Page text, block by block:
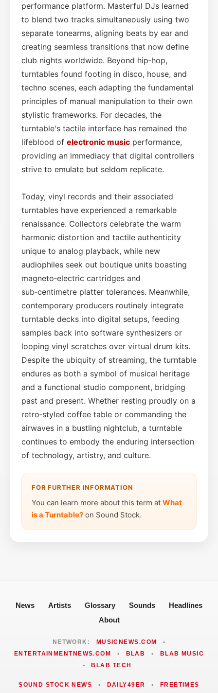
performance platform. Masterful DJs learned
to blend two tracks simultaneously using two
separate tonearms, aligning beats by ear and
creating seamless transitions that now define
club nights worldwide. Beyond hip‑hop,
turntables found footing in disco, house, and
techno scenes, each adapting the fundamental
principles of manual manipulation to their own
stylistic frameworks. For decades, the
turntable's tactile interface has remained the
lifeblood of electronic music performance,
providing an immediacy that digital controllers
strive to emulate but seldom replicate.
Today, vinyl records and their associated
turntables have experienced a remarkable
renaissance. Collectors celebrate the warm
harmonic distortion and tactile authenticity
unique to analog playback, while new
audiophiles seek out boutique units boasting
magneto‑electric cartridges and
sub‑centimetre platter tolerances. Meanwhile,
contemporary producers routinely integrate
turntable decks into digital setups, feeding
samples back into software synthesizers or
looping vinyl scratches over virtual drum kits.
Despite the ubiquity of streaming, the turntable
endures as both a symbol of musical heritage
and a functional studio component, bridging
past and present. Whether resting proudly on a
retro‑styled coffee table or commanding the
airwaves in a bustling nightclub, a turntable
continues to embody the enduring intersection
of technology, artistry, and culture.
FOR FURTHER INFORMATION
You can learn more about this term at What
is a Turntable? on Sound Stock.
News Artists Glossary Sounds
Headlines
About
NETWORK: MUSICNEWS.COM
•
ENTERTAINMENTNEWS.COM
• BLAB •
BLAB MUSIC
•
BLAB TECH
SOUND STOCK NEWS • DAILY49ER • FREETIMES